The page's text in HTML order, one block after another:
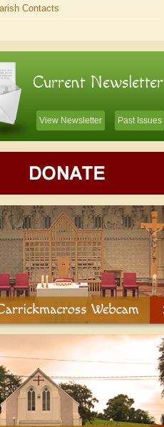
Contacts
Current Newsletter
View Newsletter Past Issues